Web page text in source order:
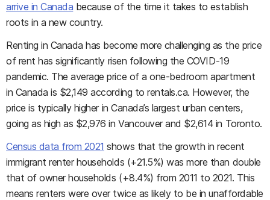
arrive in Canada because of the time it takes to establish
roots in a new country.
Renting in Canada has become more challenging as the price
of rent has significantly risen following the COVID-19
pandemic. The average price of a one-bedroom apartment
in Canada is $2,149 according to rentals.ca. However, the
price is typically higher in Canada’s largest urban centers,
going as high as $2,976 in Vancouver and $2,614 in Toronto.
Census data from 2021 shows that the growth in recent
immigrant renter households (+21.5%) was more than double
that of owner households (+8.4%) from 2011 to 2021. This
means renters were over twice as likely to be in unaffordable